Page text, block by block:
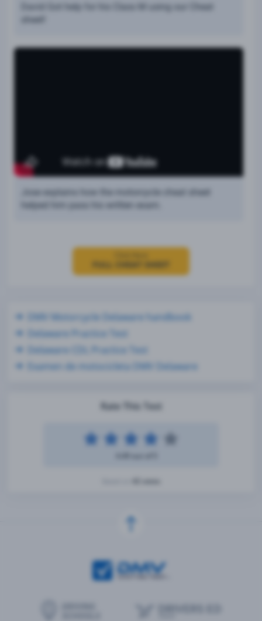
David Got help for his Class M using our Cheat
sheet!
FULL CHEAT SHEET
Rate This Test
DMV Motorcycle Delaware handbook
Delaware Practice Test
Delaware CDL Practice Test
Examen de motocicleta DMV Delaware